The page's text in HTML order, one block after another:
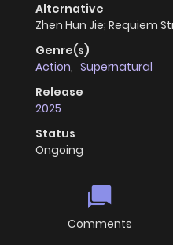
Alternative
Zhen Hun Jie; Requiem
Genre(s)
Action, Supernatural
Release
2025
Status
Ongoing
Comments